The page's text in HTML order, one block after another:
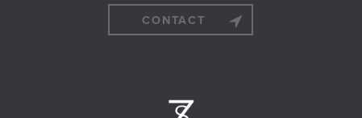
CONTACT